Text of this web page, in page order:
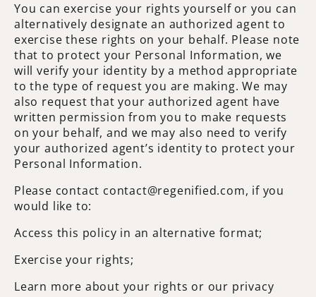
You can exercise your rights yourself or you can
alternatively designate an authorized agent to
exercise these rights on your behalf. Please note
that to protect your Personal Information, we
will verify your identity by a method appropriate
to the type of request you are making. We may
also request that your authorized agent have
written permission from you to make requests
on your behalf, and we may also need to verify
your authorized agent’s identity to protect your
Personal Information.
Please contact contact@regenified.com, if you
would like to:
Access this policy in an alternative format;
Exercise your rights;
Learn more about your rights or our privacy